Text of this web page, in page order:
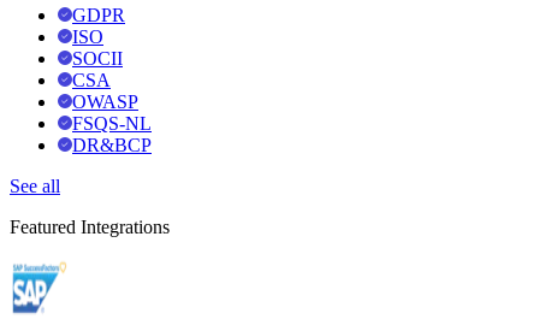
GDPR
ISO
SOCII
CSA
OWASP
FSQS-NL
DR&BCP
See all
Featured Integrations